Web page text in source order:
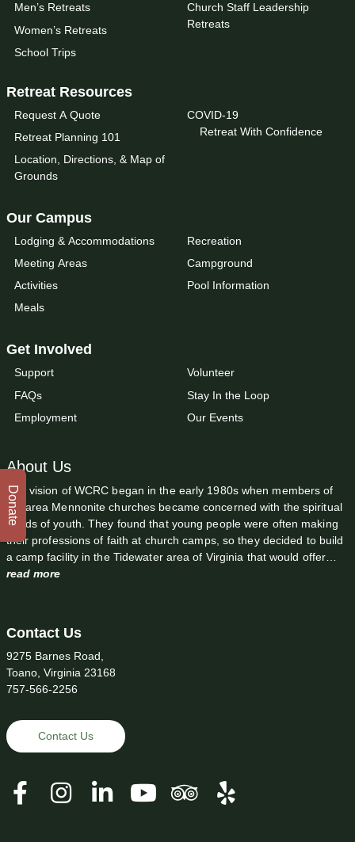
Men’s Retreats
Women’s Retreats
School Trips
Church Staff Leadership
Retreats
Retreat Resources
Request A Quote
Retreat Planning 101
Location, Directions, & Map of
Grounds
COVID-19
Retreat With Confidence
Our Campus
Lodging & Accommodations
Meeting Areas
Activities
Meals
Recreation
Campground
Pool Information
Get Involved
Support
FAQs
Employment
Volunteer
Stay In the Loop
Our Events
About Us
The vision of WCRC began in the early 1980s when members of
the area Mennonite churches became concerned with the spiritual
needs of youth. They found that young people were often making
their professions of faith at church camps, so they decided to build
a camp facility in the Tidewater area of Virginia that would offer…
read more
Contact Us
9275 Barnes Road,
Toano, Virginia 23168
757-566-2256
Contact Us
Donate